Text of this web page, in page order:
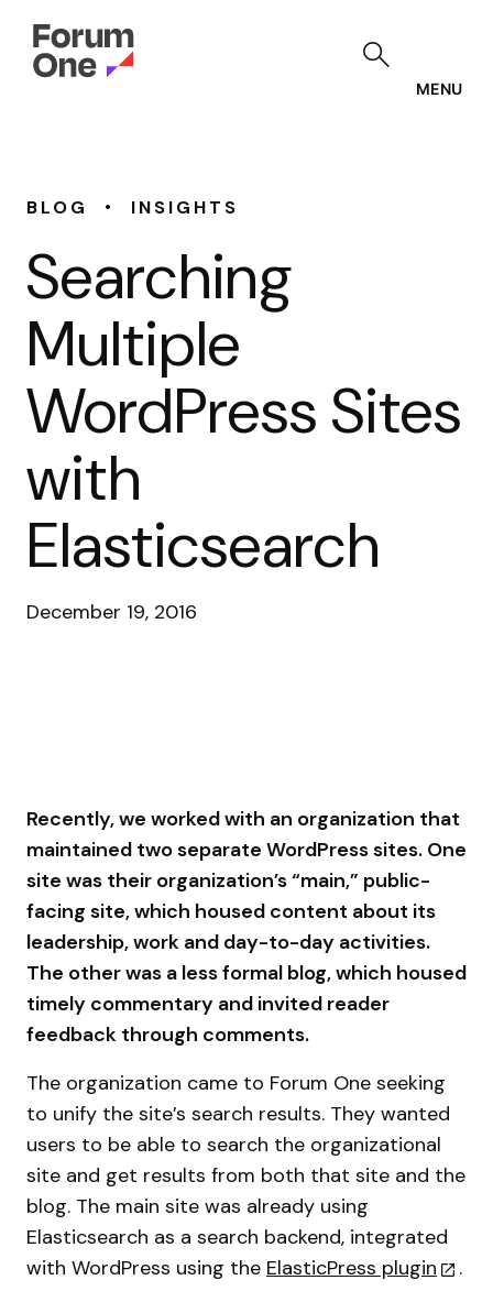
MENU
BLOG • INSIGHTS
Searching
Multiple
WordPress Sites
with
Elasticsearch
December 19, 2016
Recently, we worked with an organization that
maintained two separate WordPress sites. One
site was their organization’s “main,” public-
facing site, which housed content about its
leadership, work and day-to-day activities.
The other was a less formal blog, which housed
timely commentary and invited reader
feedback through comments.
The organization came to Forum One seeking
to unify the site’s search results. They wanted
users to be able to search the organizational
site and get results from both that site and the
blog. The main site was already using
Elasticsearch as a search backend, integrated
with WordPress using the ElasticPress plugin
.